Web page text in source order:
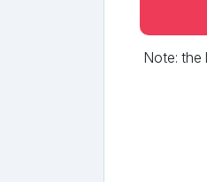
Note: the